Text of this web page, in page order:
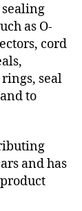
sealing
as O-
cord
seal
to
and has